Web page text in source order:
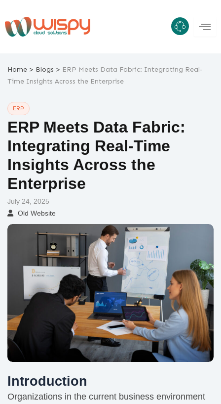
content
Home > Blogs > ERP Meets Data Fabric: Integrating Real-
Time Insights Across the Enterprise
ERP
ERP Meets Data Fabric:
Integrating Real-Time
Insights Across the
Enterprise
July 24, 2025
Old Website
Introduction
Organizations in the current business environment